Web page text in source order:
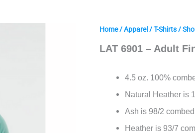
Home/Apparel /T-Shirts/
LAT 6901 – Adult
4.5 oz. 100%
Natural Heather is
Ash is 98/2
Heather is 93/7